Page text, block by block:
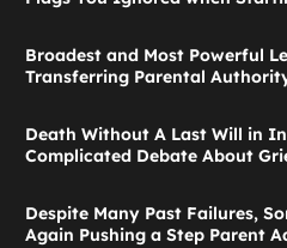
Broadest and Most Powerful
Transferring Parental
Death Without A Last Will in
Complicated Debate About
Despite Many Past Failures,
Again Pushing a Step Parent